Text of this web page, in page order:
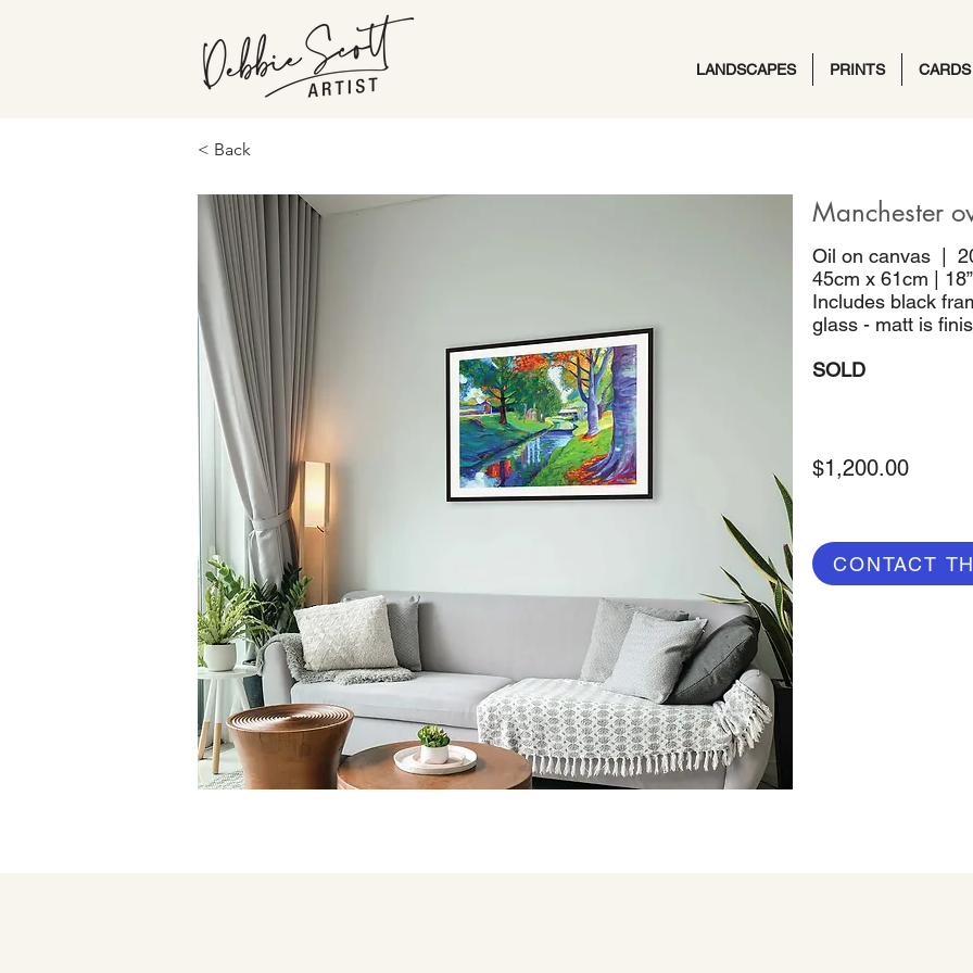
LANDSCAPES PRINTS CARDS
< Back
Manchester
Oil on canvas |
45cm x 61cm |
Includes black
glass - matt is
SOLD
$1,200.00
CONTACT